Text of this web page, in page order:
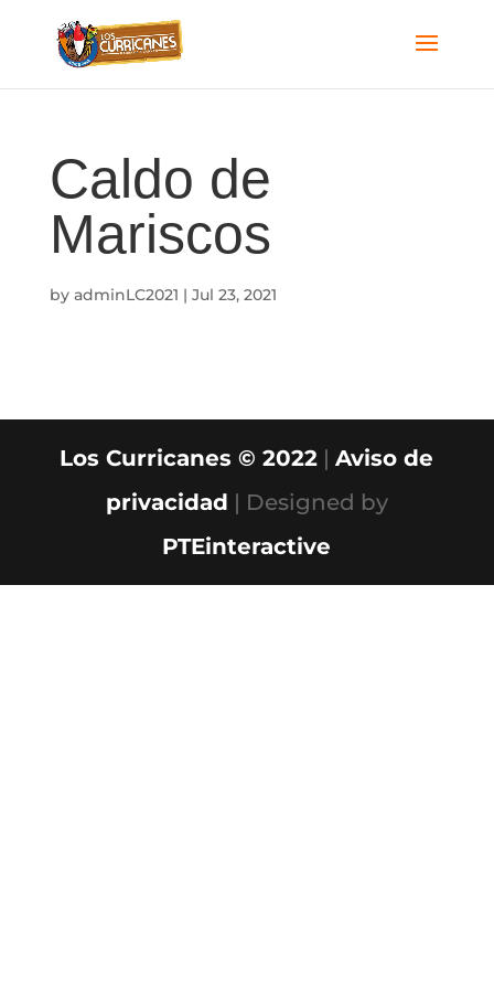
Caldo de
Mariscos
by adminLC2021 | Jul 23, 2021
Los Curricanes © 2022 |Aviso de
privacidad | Designed by
PTEinteractive